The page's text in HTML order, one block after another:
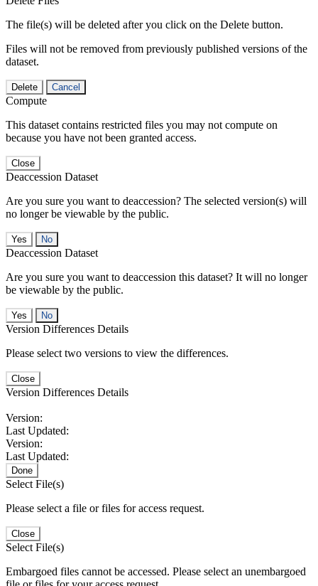
The file(s) will be deleted after you click on the Delete button.
Files will not be removed from previously published versions of the
dataset.
Delete Cancel
Compute
This dataset contains restricted files you may not compute on
because you have not been granted access.
Close
Deaccession Dataset
Are you sure you want to deaccession? The selected version(s) will
no longer be viewable by the public.
No
Deaccession Dataset
Are you sure you want to deaccession this dataset? It will no longer
be viewable by the public.
No
Version Differences Details
Please select two versions to view the differences.
Close
Version Differences Details
Version:
Last Updated:
Version:
Last Updated:
Done
Select File(s)
Please select a file or files for access request.
Close
Select File(s)
Embargoed files cannot be accessed. Please select an unembargoed